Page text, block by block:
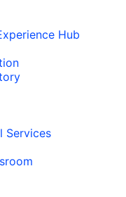
Hub
Services